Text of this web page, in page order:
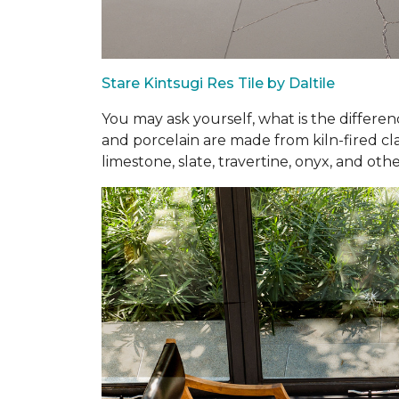
Stare Kintsugi Res Tile by Daltile
You may ask yourself, what is the
and porcelain are made from kiln-fired
limestone, slate, travertine, onyx, and